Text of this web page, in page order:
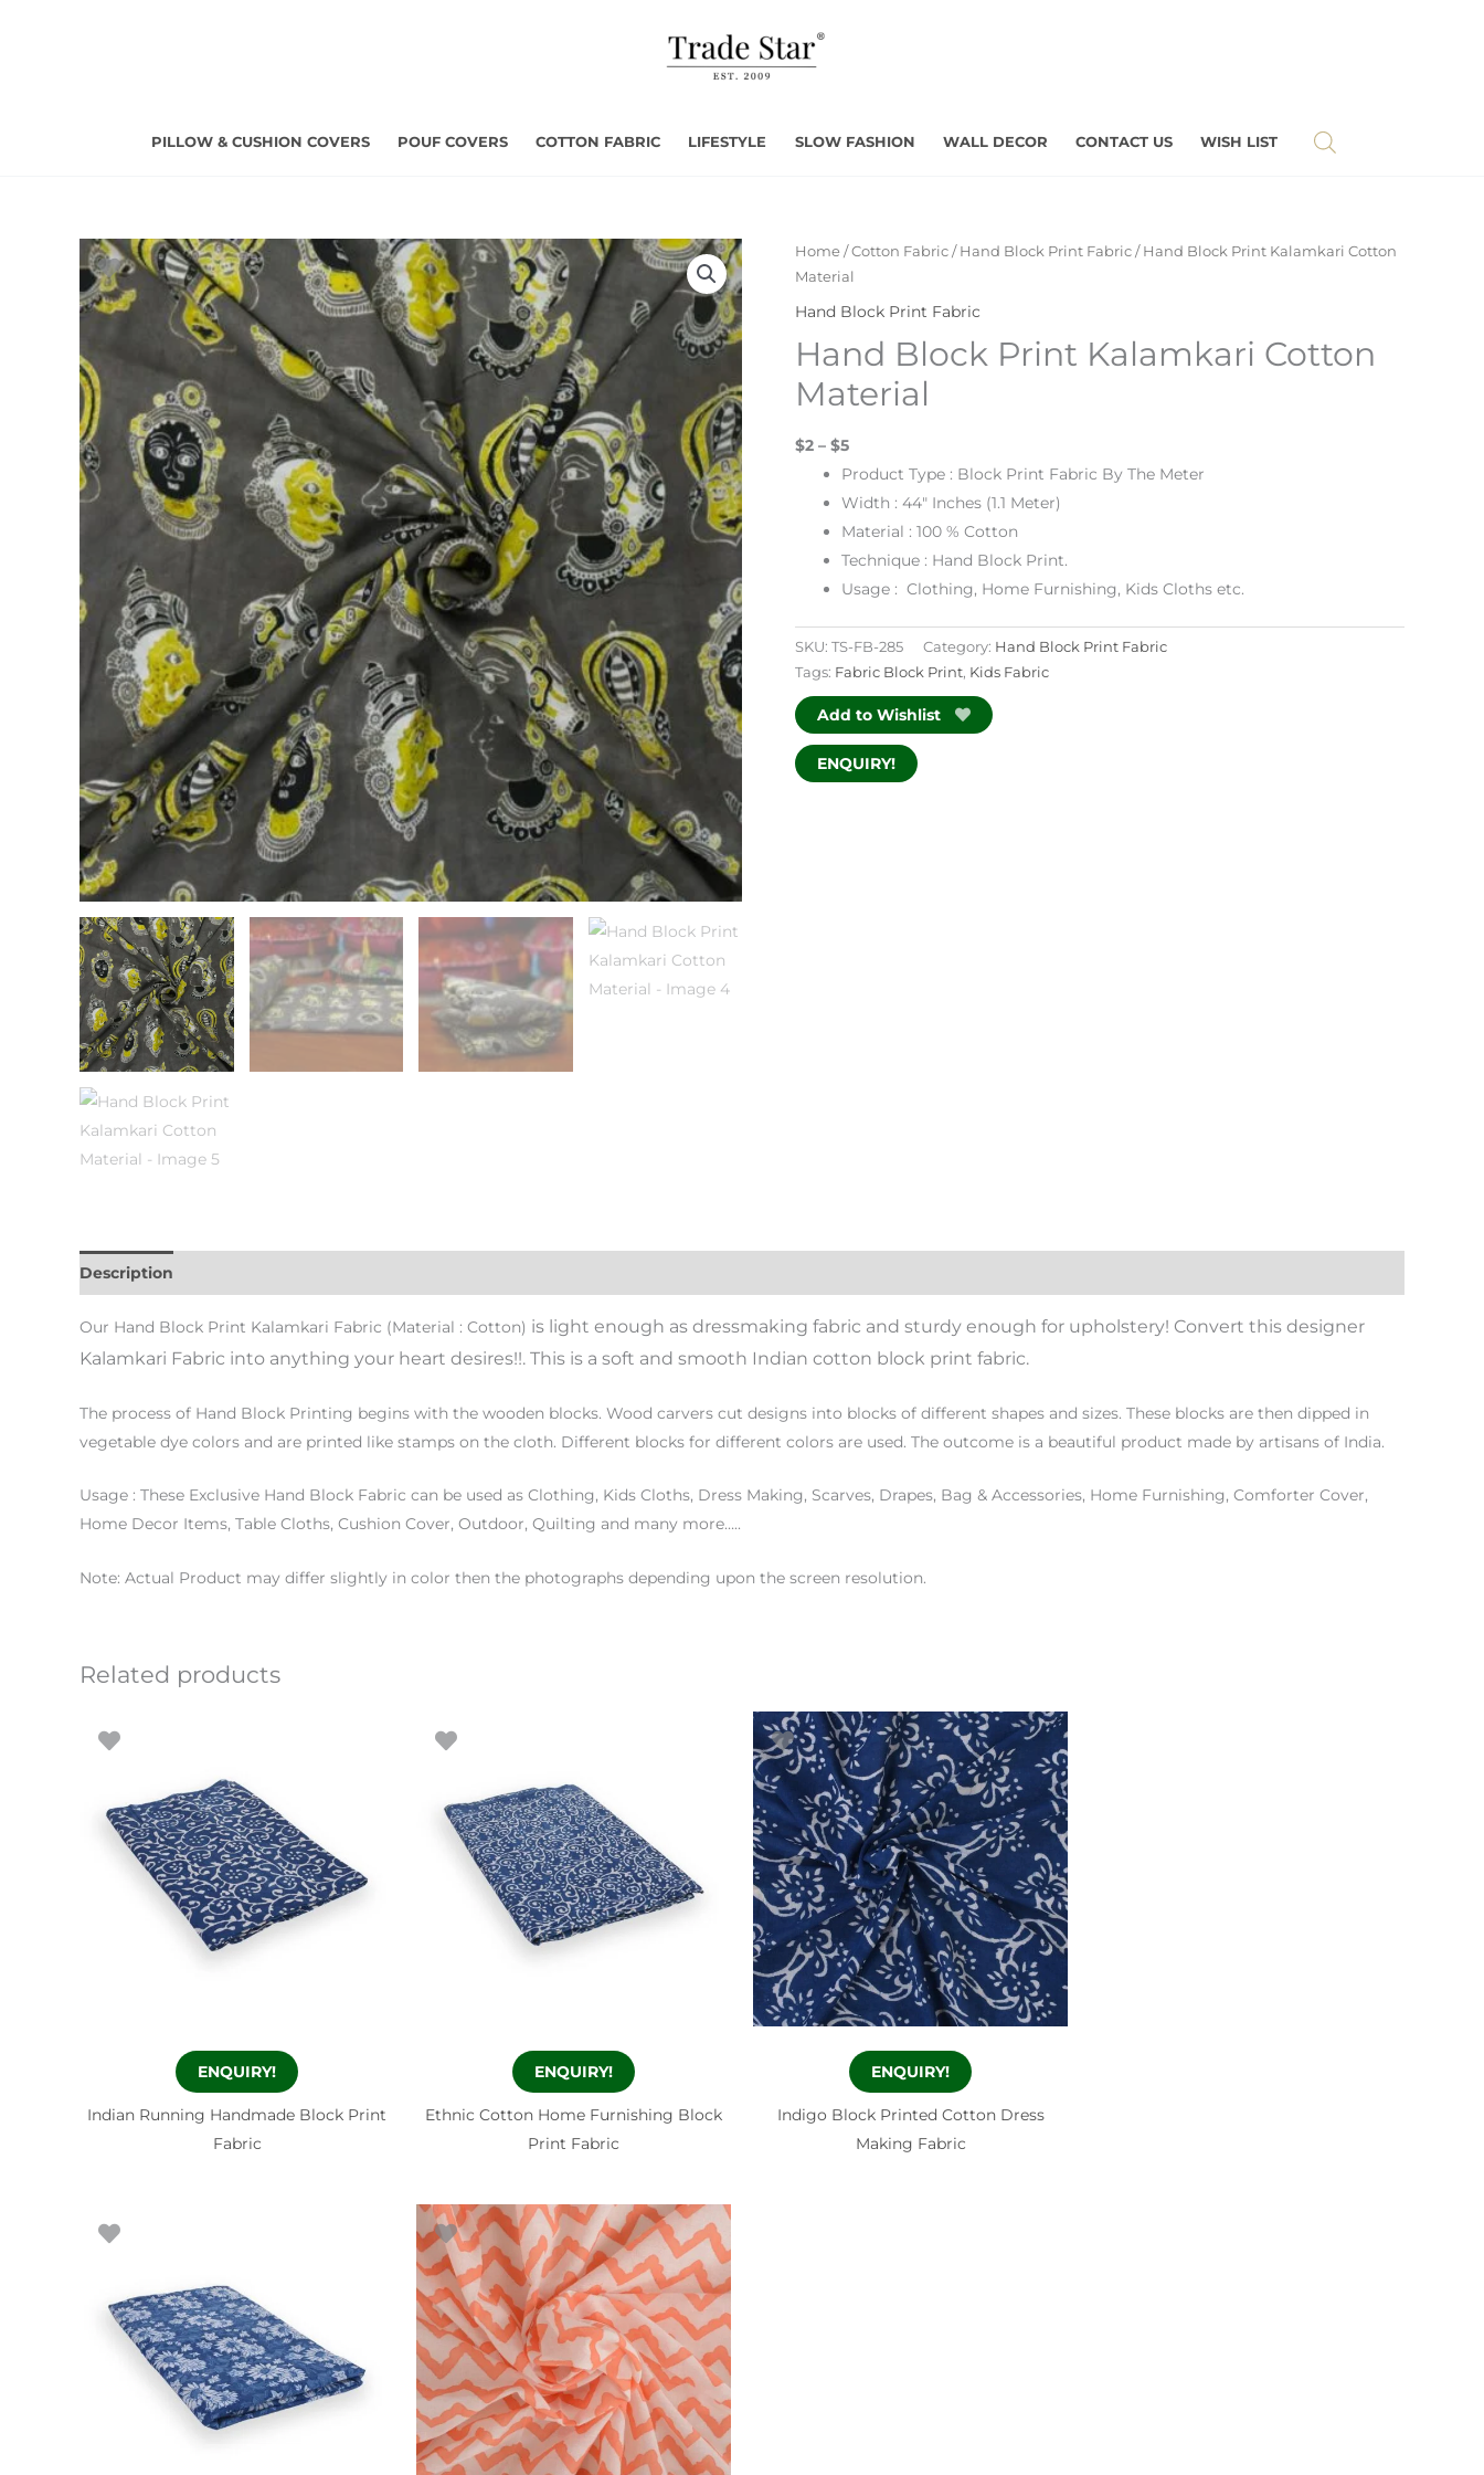
PILLOW & CUSHION COVERS POUF COVERS COTTON FABRIC LIFESTYLE SLOW FASHION WALL DECOR CONTACT US WISH LIST
Home /Cotton Fabric / Hand Block Print Fabric / Hand Block Print Kalamkari Cotton
Material
Hand Block Print Fabric
Hand Block Print Kalamkari Cotton
Material
$2 – $5
Product Type : Block Print Fabric By The Meter
Width : 44″ Inches (1.1 Meter)
Material : 100 % Cotton
Technique : Hand Block Print.
Usage : Clothing, Home Furnishing, Kids Cloths etc.
SKU: TS-FB-285 Category: Hand Block Print Fabric
Tags: Fabric Block Print, Kids Fabric
Add to Wishlist
ENQUIRY!
Description
Our Hand Block Print Kalamkari Fabric (Material : Cotton) is light enough as dressmaking fabric and sturdy enough for upholstery! Convert this designer
Kalamkari Fabric into anything your heart desires!!. This is a soft and smooth Indian cotton block print fabric.
The process of Hand Block Printing begins with the wooden blocks. Wood carvers cut designs into blocks of different shapes and sizes. These blocks are then dipped in
vegetable dye colors and are printed like stamps on the cloth. Different blocks for different colors are used. The outcome is a beautiful product made by artisans of India.
Usage : These Exclusive Hand Block Fabric can be used as Clothing, Kids Cloths, Dress Making, Scarves, Drapes, Bag & Accessories, Home Furnishing, Comforter Cover,
Home Decor Items, Table Cloths, Cushion Cover, Outdoor, Quilting and many more…..
Note: Actual Product may differ slightly in color then the photographs depending upon the screen resolution.
Related products
ENQUIRY!
Indian Running Handmade Block Print
Fabric
ENQUIRY!
Ethnic Cotton Home Furnishing Block
Print Fabric
ENQUIRY!
Indigo Block Printed Cotton Dress
Making Fabric